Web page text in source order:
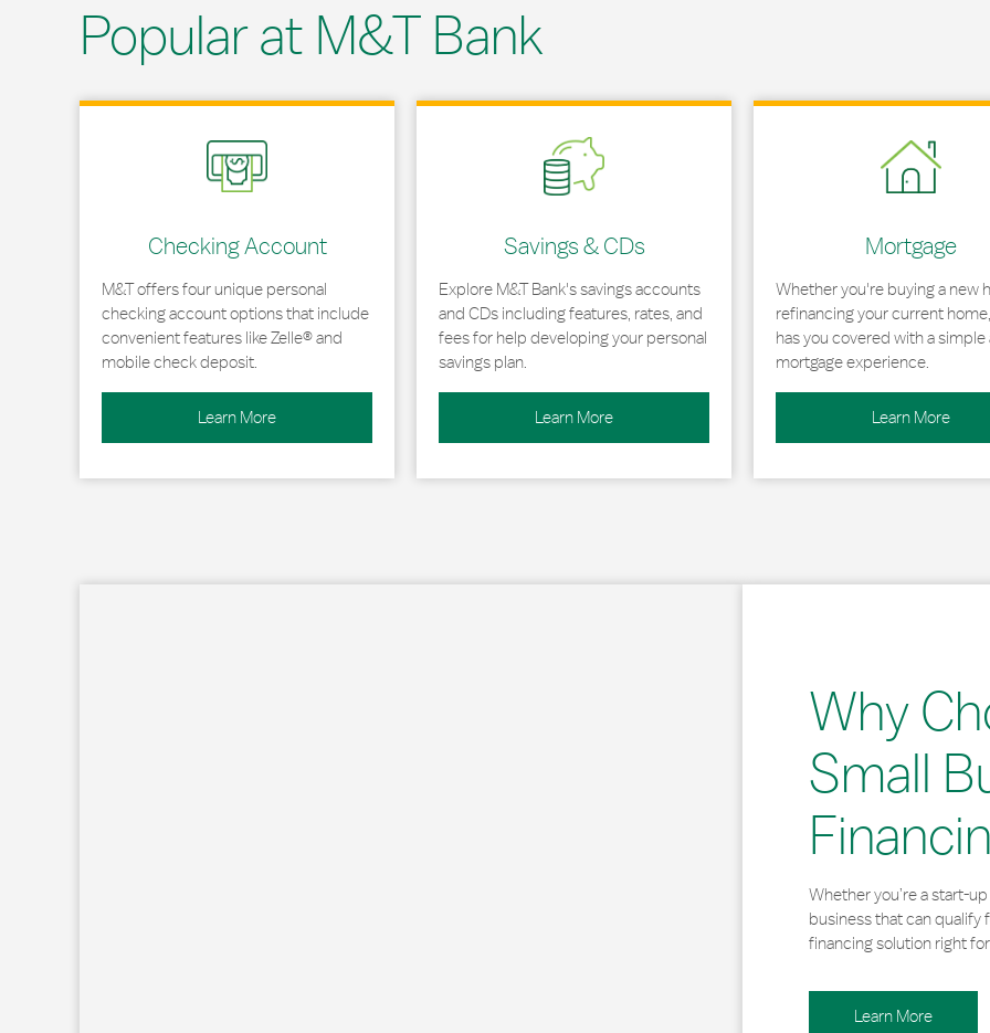
Popular at M&T Bank
Checking Account
M&T offers four unique personal
checking account options that include
convenient features like Zelle® and
mobile check deposit.
Learn More
Link Opens in New Tab
Savings & CDs
Explore M&T Bank's savings accounts
and CDs including features, rates, and
fees for help developing your personal
savings plan.
Learn More
Link Opens in New Tab
Mortgage
Whether you're buying a new
refinancing your current
has you covered with a
mortgage experience.
Learn More
Link Opens in New Tab
Why
Small
Whether you’re a start-
business that can qualify
financing solution right
Learn More